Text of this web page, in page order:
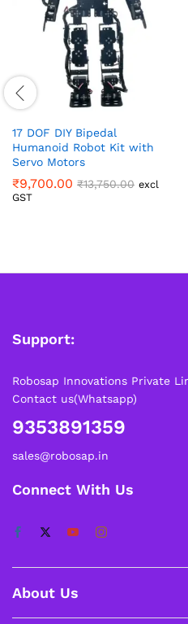
17 DOF DIY Bipedal
Humanoid Robot Kit with
Servo Motors
₹9,700.00 ₹13,750.00 excl
GST
Support:
Robosap Innovations Private
Contact us(Whatsapp)
9353891359
sales@robosap.in
Connect With Us
About Us